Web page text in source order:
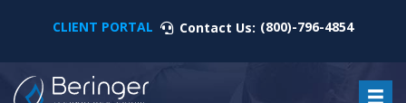
CLIENT PORTAL Contact Us: (800)-796-4854